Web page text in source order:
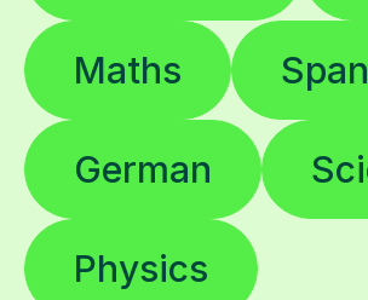
Maths
German
Physics